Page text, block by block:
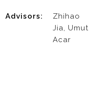
Advisors:
Zhihao
Jia, Umut
Acar